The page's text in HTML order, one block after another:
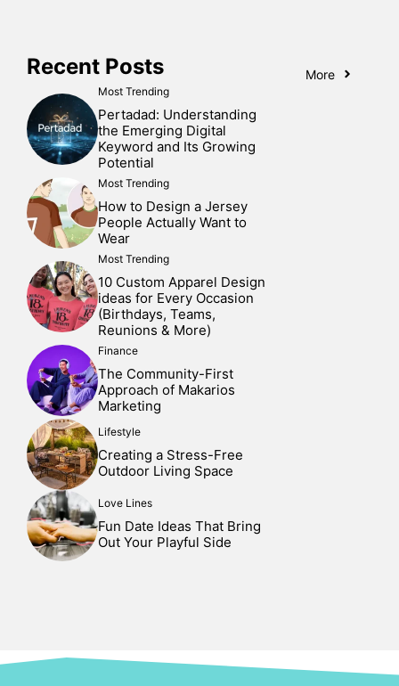
Recent Posts More
Most Trending
Pertadad: Understanding
the Emerging Digital
Keyword and Its Growing
Potential
Most Trending
How to Design a Jersey
People Actually Want to
Wear
Most Trending
10 Custom Apparel Design
ideas for Every Occasion
(Birthdays, Teams,
Reunions & More)
Finance
The Community-First
Approach of Makarios
Marketing
Lifestyle
Creating a Stress-Free
Outdoor Living Space
Love Lines
Fun Date Ideas That Bring
Out Your Playful Side